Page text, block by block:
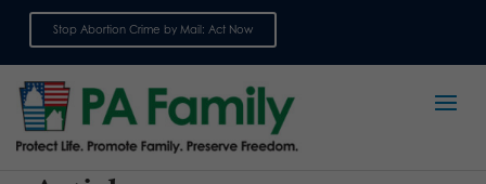
Stop Abortion Crime by Mail: Act Now